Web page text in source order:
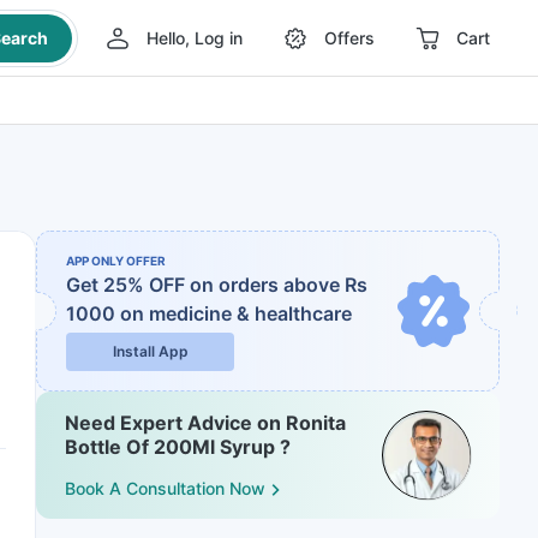
Hello, Log in Offers Cart
APP ONLY OFFER
Get 25% OFF on orders above Rs
1000 on medicine & healthcare
Install App
Need Expert Advice on Ronita
Bottle Of 200Ml Syrup ?
Book A Consultation Now